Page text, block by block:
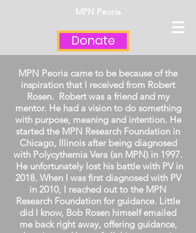
Donate
MPN Peoria
MPN Peoria came to be because of the
inspiration that I received from Robert
Rosen. Robert was a friend and my
mentor. He had a vision to do something
with purpose, meaning and intention. He
started the MPN Research Foundation in
Chicago, Illinois after being diagnosed
with Polycythemia Vera (an MPN) in 1997.
He unfortunately lost his battle with PV in
2018. When I was first diagnosed with PV
in 2010, I reached out to the MPN
Research Foundation for guidance. Little
did I know, Bob Rosen himself emailed
me back right away, offering guidance,